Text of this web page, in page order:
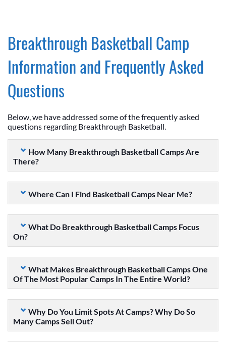
Breakthrough Basketball Camp
Information and Frequently Asked
Questions
Below, we have addressed some of the frequently asked
questions regarding Breakthrough Basketball.
How Many Breakthrough Basketball Camps Are
There?
Where Can I Find Basketball Camps Near Me?
What Do Breakthrough Basketball Camps Focus
On?
What Makes Breakthrough Basketball Camps One
Of The Most Popular Camps In The Entire World?
Why Do You Limit Spots At Camps? Why Do So
Many Camps Sell Out?